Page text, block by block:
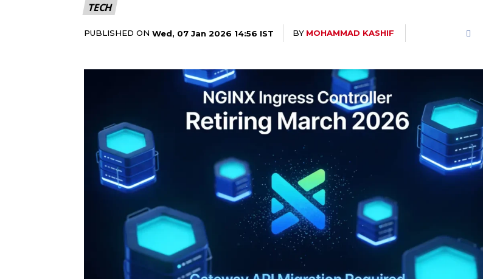
TECH
PUBLISHED ON Wed, 07 Jan 2026 14:56 IST BY MOHAMMAD KASHIF